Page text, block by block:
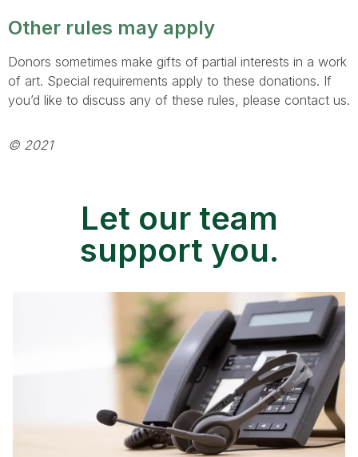
Other rules may apply
Donors sometimes make gifts of partial interests in a work
of art. Special requirements apply to these donations. If
you’d like to discuss any of these rules, please contact us.
© 2021
Let our team
support you.